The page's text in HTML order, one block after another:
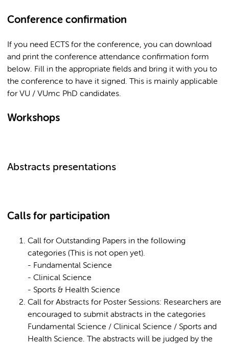
Conference confirmation
If you need ECTS for the conference, you can download
and print the conference attendance confirmation form
below. Fill in the appropriate fields and bring it with you to
the conference to have it signed. This is mainly applicable
for VU / VUmc PhD candidates.
Workshops
Abstracts presentations
Calls for participation
Call for Outstanding Papers in the following
categories (This is not open yet).
- Fundamental Science
- Clinical Science
- Sports & Health Science
Call for Abstracts for Poster Sessions: Researchers are
encouraged to submit abstracts in the categories
Fundamental Science / Clinical Science / Sports and
Health Science. The abstracts will be judged by the